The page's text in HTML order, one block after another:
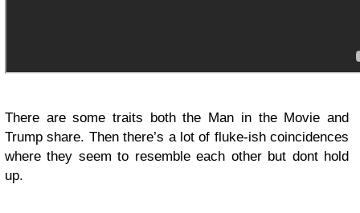
There are some traits both the Man in the Movie and
Trump share. Then there’s a lot of fluke-ish coincidences
where they seem to resemble each other but dont hold
up.